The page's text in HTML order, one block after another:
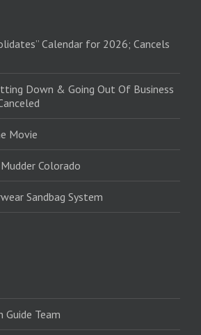
Calendar for 2026; Cancels
Down & Going Out Of Business
Movie
Colorado
Sandbag System
Guide Team